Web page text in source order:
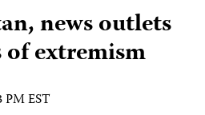
news outlets
of extremism
PM EST